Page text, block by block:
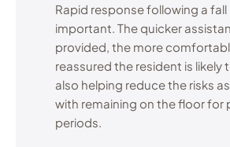
Rapid response following a fall
important. The quicker
provided, the more
reassured the resident is likely
also helping reduce the risks
with remaining on the floor for
periods.